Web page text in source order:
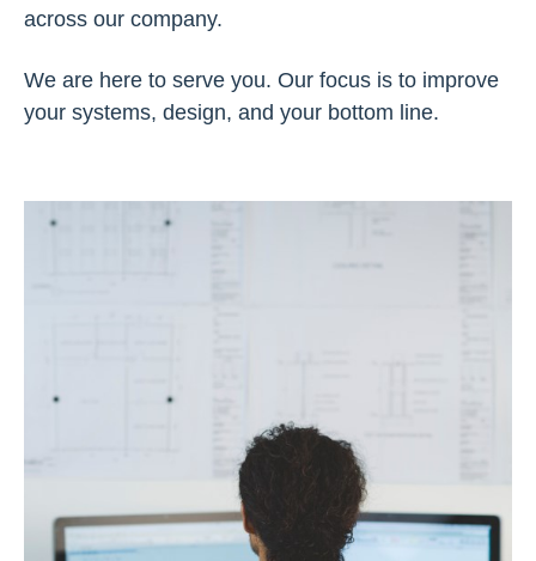
across our company.
We are here to serve you. Our focus is to improve
your systems, design, and your bottom line.